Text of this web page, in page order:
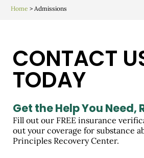
Home >Admissions
CONTACT
TODAY
Get the Help You Need,
Fill out our FREE insurance
out your coverage for substance
Principles Recovery Center.